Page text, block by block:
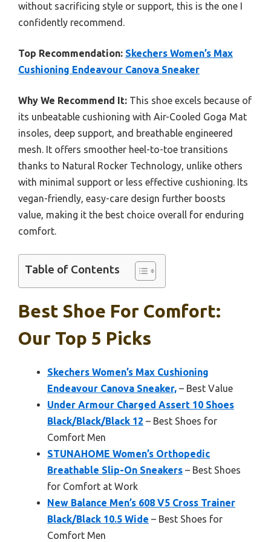
without sacrificing style or support, this is the one I
confidently recommend.
Top Recommendation: Skechers Women’s Max
Cushioning Endeavour Canova Sneaker
Why We Recommend It: This shoe excels because of
its unbeatable cushioning with Air-Cooled Goga Mat
insoles, deep support, and breathable engineered
mesh. It offers smoother heel-to-toe transitions
thanks to Natural Rocker Technology, unlike others
with minimal support or less effective cushioning. Its
vegan-friendly, easy-care design further boosts
value, making it the best choice overall for enduring
comfort.
Table of Contents
Best Shoe For Comfort:
Our Top 5 Picks
Skechers Women’s Max Cushioning
Endeavour Canova Sneaker, – Best Value
Under Armour Charged Assert 10 Shoes
Black/Black/Black 12 – Best Shoes for
Comfort Men
STUNAHOME Women’s Orthopedic
Breathable Slip-On Sneakers – Best Shoes
for Comfort at Work
New Balance Men’s 608 V5 Cross Trainer
Black/Black 10.5 Wide – Best Shoes for
Comfort Men